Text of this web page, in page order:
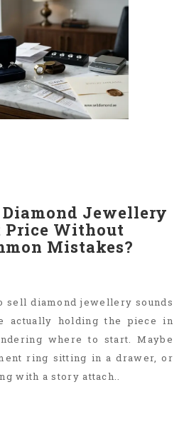
Diamond Jewellery
Price Without
Mistakes?
sell diamond jewellery sounds
actually holding the piece in
where to start. Maybe
ring sitting in a drawer, or
with a story attach..